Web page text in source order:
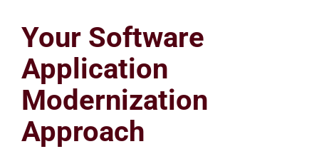
Your Software
Application
Modernization
Approach